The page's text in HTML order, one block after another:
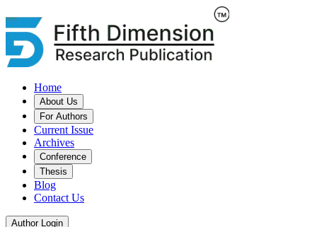
Home
About Us
For Authors
Current Issue
Archives
Conference
Thesis
Blog
Contact Us
Author Login